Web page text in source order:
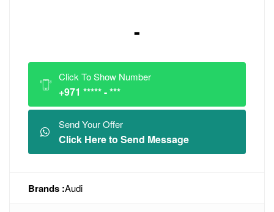
-
Click To Show Number
+971 ***** - ***
Send Your Offer
Click Here to Send Message
Brands :Audi